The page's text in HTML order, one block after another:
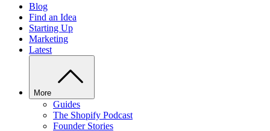
Blog
Find an Idea
Starting Up
Marketing
Latest
More
Guides
The Shopify Podcast
Founder Stories